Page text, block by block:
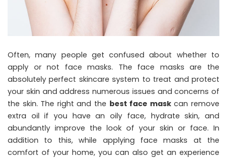
Often, many people get confused about whether to
apply or not face masks. The face masks are the
absolutely perfect skincare system to treat and protect
your skin and address numerous issues and concerns of
the skin. The right and the best face maskcan remove
extra oil if you have an oily face, hydrate skin, and
abundantly improve the look of your skin or face. In
addition to this, while applying face masks at the
comfort of your home, you can also get an experience